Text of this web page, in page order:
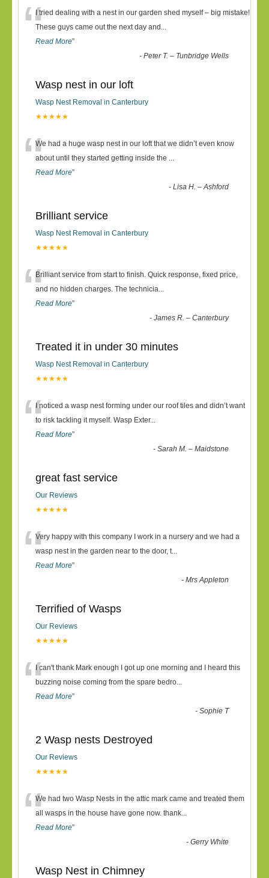
“I tried dealing with a nest in our garden shed myself – big mistake!
These guys came out the next day and ...
Read More”
-Peter T. – Tunbridge Wells
Wasp nest in our loft
Wasp Nest Removal in Canterbury
★★★★★
“We had a huge wasp nest in our loft that we didn’t even know
about until they started getting inside the ...
Read More”
-Lisa H. – Ashford
Brilliant service
Wasp Nest Removal in Canterbury
★★★★★
“Brilliant service from start to finish. Quick response, fixed price,
and no hidden charges. The technicia...
Read More”
-James R. – Canterbury
Treated it in under 30 minutes
Wasp Nest Removal in Canterbury
★★★★★
“I noticed a wasp nest forming under our roof tiles and didn’t want
to risk tackling it myself. Wasp Exter...
Read More”
-Sarah M. – Maidstone
great fast service
Our Reviews
★★★★★
“Very happy with this company I work in a nursery and we had a
wasp nest in the garden near to the door, t...
Read More”
-Mrs Appleton
Terrified of Wasps
Our Reviews
★★★★★
“I can't thank Mark enough I got up one morning and I heard this
buzzing noise coming from the spare bedro...
Read More”
-Sophie T
2 Wasp nests Destroyed
Our Reviews
★★★★★
“We had two Wasp Nests in the attic mark came and treated them
all wasps in the house have gone now. thank...
Read More”
-Gerry White
Wasp Nest in Chimney